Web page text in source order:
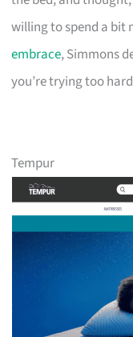
willing to spend a bit
embrace, Simmons
you’re trying too
Tempur